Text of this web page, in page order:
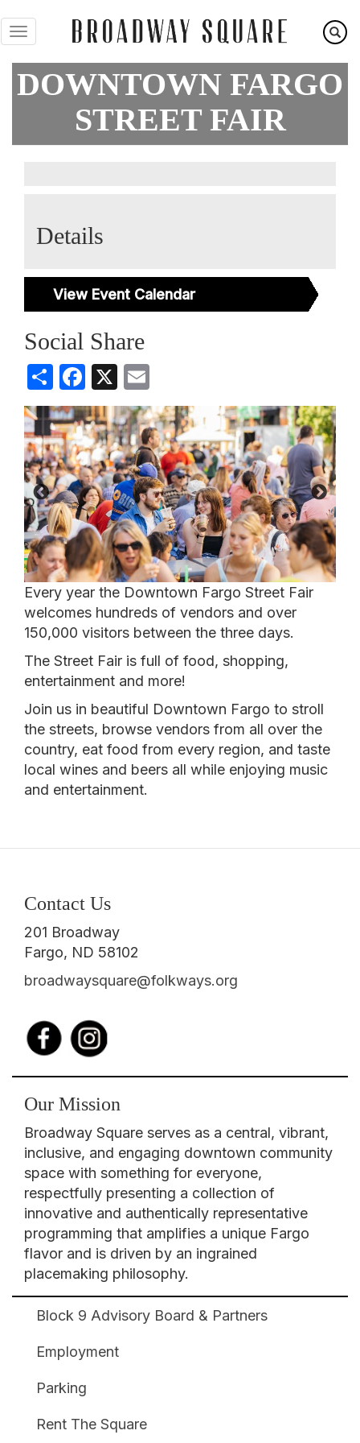
to
main
content
DOWNTOWN FARGO
STREET FAIR
Details
View Event Calendar
Social Share
ShareFacebook
X
Every year the Downtown Fargo Street Fair
welcomes hundreds of vendors and over
150,000 visitors between the three days.
The Street Fair is full of food, shopping,
entertainment and more!
Join us in beautiful Downtown Fargo to stroll
the streets, browse vendors from all over the
country, eat food from every region, and taste
local wines and beers all while enjoying music
and entertainment.
Contact Us
201 Broadway
Fargo, ND 58102
broadwaysquare@folkways.org
Our Mission
Broadway Square serves as a central, vibrant,
inclusive, and engaging downtown community
space with something for everyone,
respectfully presenting a collection of
innovative and authentically representative
programming that amplifies a unique Fargo
flavor and is driven by an ingrained
placemaking philosophy.
Broadway
Square
Footer
Block 9 Advisory Board & Partners
Employment
Parking
Rent The Square